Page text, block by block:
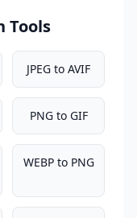
Tools
JPEG to AVIF
PNG to GIF
WEBP to PNG